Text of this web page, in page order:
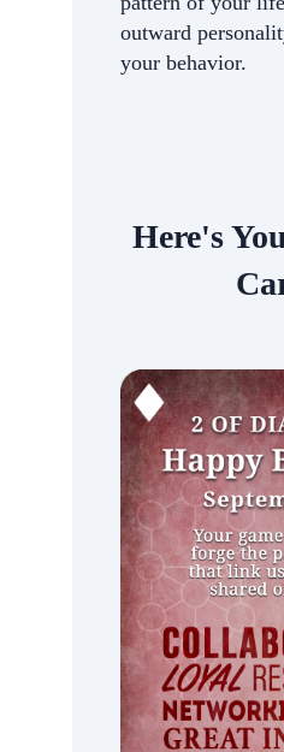
outward
your behavior.
Here's